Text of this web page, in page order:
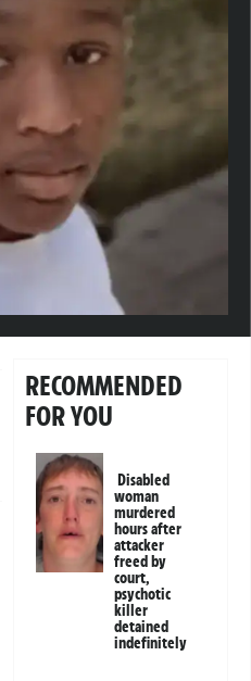
RECOMMENDED
FOR YOU
Disabled
woman
murdered
hours after
attacker
freed by
court,
psychotic
killer
detained
indefinitely